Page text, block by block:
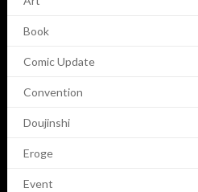
Book
Comic Update
Convention
Doujinshi
Eroge
Event